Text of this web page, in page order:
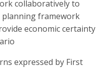
collaboratively to
planning framework
economic certainty
expressed by First